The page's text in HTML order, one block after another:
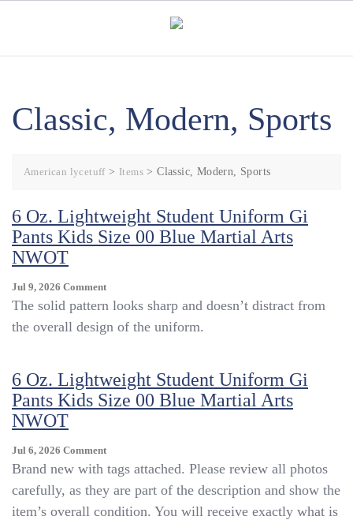
Classic, Modern, Sports
American lycetuff> Items >Classic, Modern, Sports
6 Oz. Lightweight Student Uniform Gi
Pants Kids Size 00 Blue Martial Arts
NWOT
Jul 9, 2026 CommentOn
6
Lightweight
Gi
Pants
Kids
Martial
Arts
NWOT
The solid pattern looks sharp and doesn’t distract from
the overall design of the uniform.
6 Oz. Lightweight Student Uniform Gi
Pants Kids Size 00 Blue Martial Arts
NWOT
Jul 6, 2026 CommentOn
6
Lightweight
Student
Brand new with tags attached. Please review all photos
carefully, as they are part of the description and show the
item’s overall condition. You will receive exactly what is